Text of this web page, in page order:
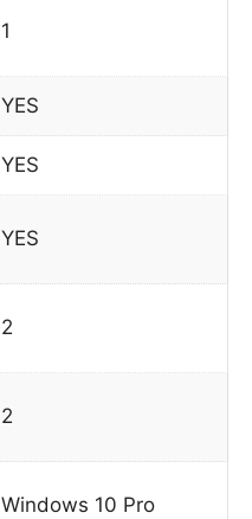
1
YES
YES
YES
2
2
Windows 10 Pro